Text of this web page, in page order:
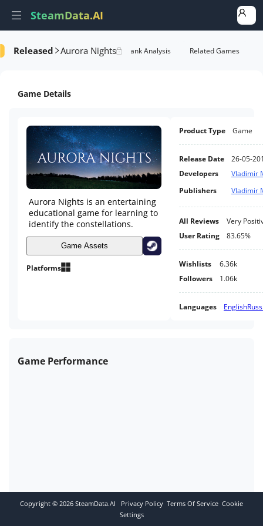
SteamData.AI
Released Aurora Nights
Game Performance Rank Analysis Related Games
Game Details
Aurora Nights is an entertaining
educational game for learning to
identify the constellations.
Game Assets
Platforms
Product Type Game
Release Date
26-05-
Developers
Vladimir
Publishers
Vladimir
All Reviews
Very
User Rating
83.65%
Wishlists
6.36k
Followers
1.06k
Languages English
Game Performance
Copyright © 2026 SteamData.AI Privacy Policy Terms Of Service Cookie
Settings